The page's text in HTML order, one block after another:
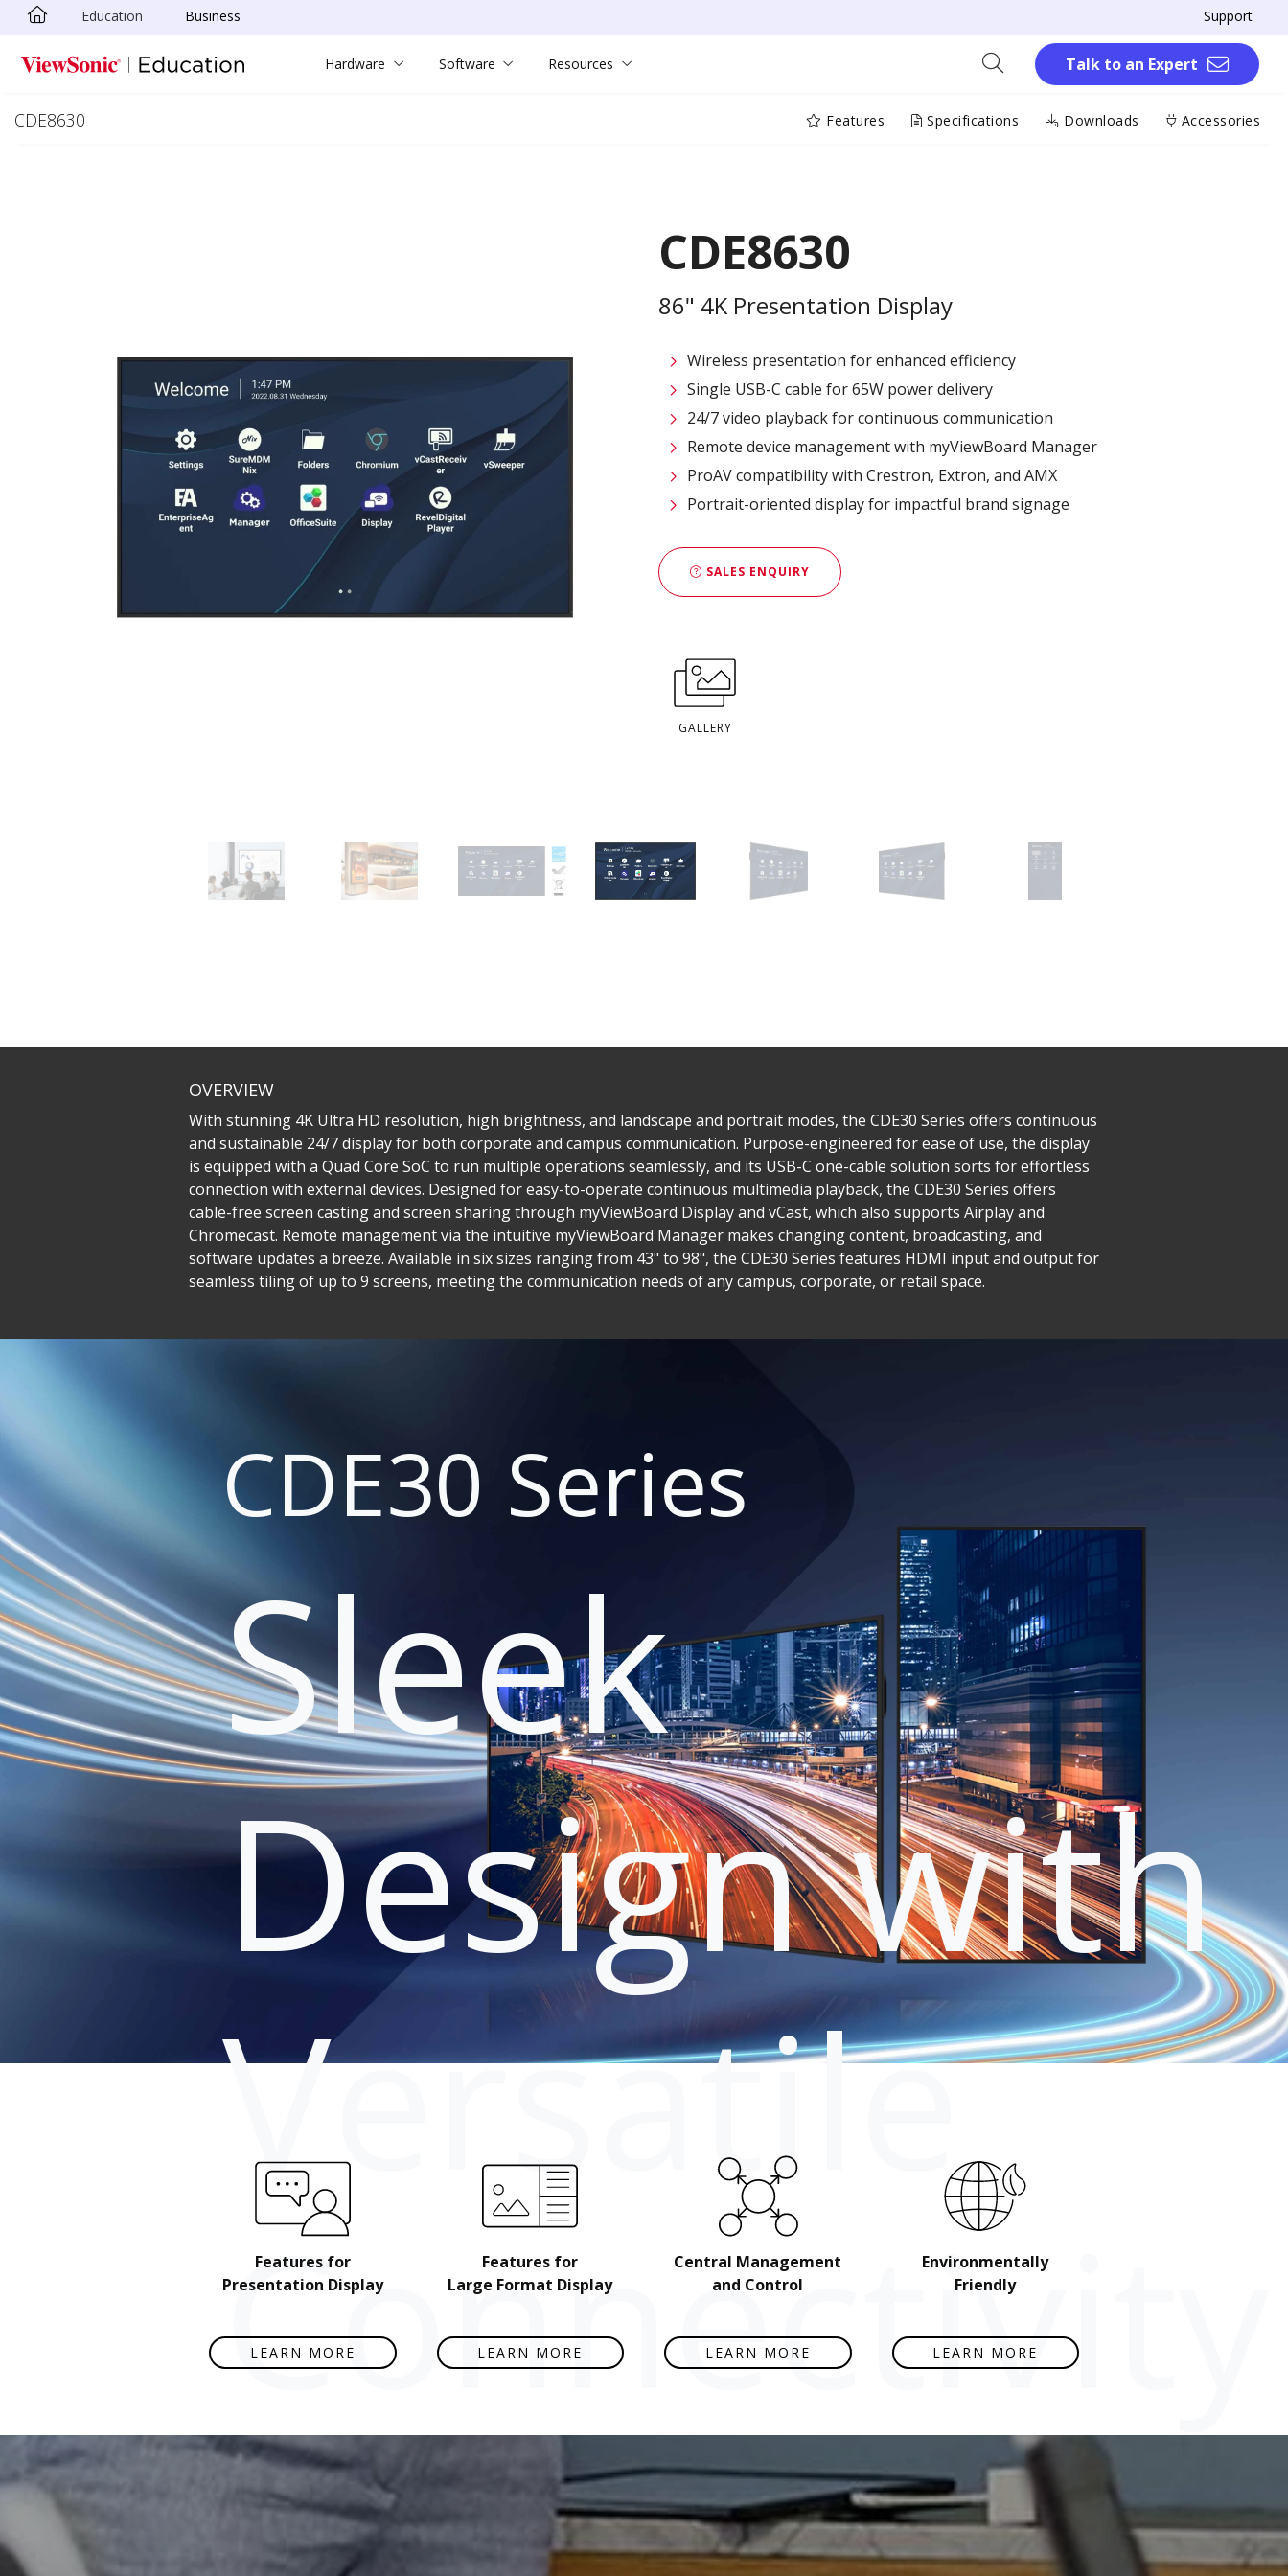
Skip to main content
Education Business Support
Hardware Software Resources Talk to an Expert
CDE8630 Features Specifications Downloads Accessories
CDE8630
86" 4K Presentation Display
Wireless presentation for enhanced efficiency ​
Single USB-C cable for 65W power delivery
24/7 video playback for continuous communication
Remote device management with myViewBoard Manager ​
ProAV compatibility with Crestron, Extron, and AMX​
Portrait-oriented display for impactful brand signage
SALES ENQUIRY
GALLERY
OVERVIEW
With stunning 4K Ultra HD resolution, high brightness, and landscape and portrait modes, the CDE30 Series offers continuous
and sustainable 24/7 display for both corporate and campus communication. Purpose-engineered for ease of use, the display
is equipped with a Quad Core SoC to run multiple operations seamlessly, and its USB-C one-cable solution sorts for effortless
connection with external devices. Designed for easy-to-operate continuous multimedia playback, the CDE30 Series offers
cable-free screen casting and screen sharing through myViewBoard Display and vCast, which also supports Airplay and
Chromecast. Remote management via the intuitive myViewBoard Manager makes changing content, broadcasting, and
software updates a breeze. Available in six sizes ranging from 43" to 98", the CDE30 Series features HDMI input and output for
seamless tiling of up to 9 screens, meeting the communication needs of any campus, corporate, or retail space.
CDE30 Series
Sleek
Design with
Versatile
Connectivity
Features for
Presentation Display
LEARN MORE
Features for
Large Format Display
LEARN MORE
Central Management
and Control
LEARN MORE
Environmentally
Friendly
LEARN MORE